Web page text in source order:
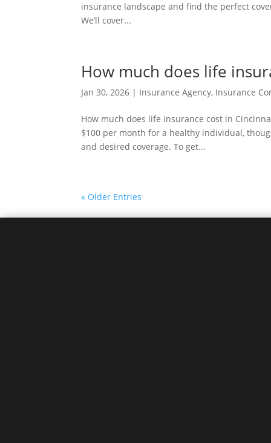
insurance landscape and find the perfect
We’ll cover...
How much does life
Jan 30, 2026 | Insurance Agency, Insurance
How much does life insurance cost in
$100 per month for a healthy individual,
and desired coverage. To get...
« Older Entries